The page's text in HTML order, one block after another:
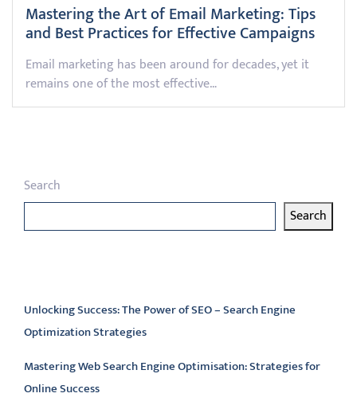
Mastering the Art of Email Marketing: Tips
and Best Practices for Effective Campaigns
Email marketing has been around for decades, yet it
remains one of the most effective…
Search
Search
Unlocking Success: The Power of SEO – Search Engine
Optimization Strategies
Mastering Web Search Engine Optimisation: Strategies for
Online Success